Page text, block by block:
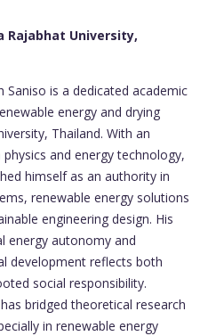
Rajabhat University,
Saniso is a dedicated academic
energy and drying
Thailand. With an
and energy technology,
himself as an authority in
renewable energy solutions
engineering design. His
energy autonomy and
development reflects both
social responsibility.
bridged theoretical research
in renewable energy